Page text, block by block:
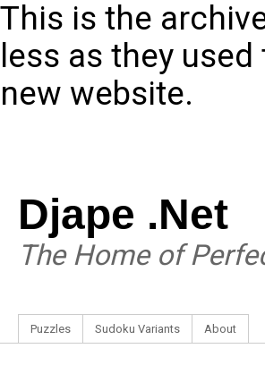
This is the
less as they
new website.
Djape .Net
The Home of
Puzzles Sudoku Variants About